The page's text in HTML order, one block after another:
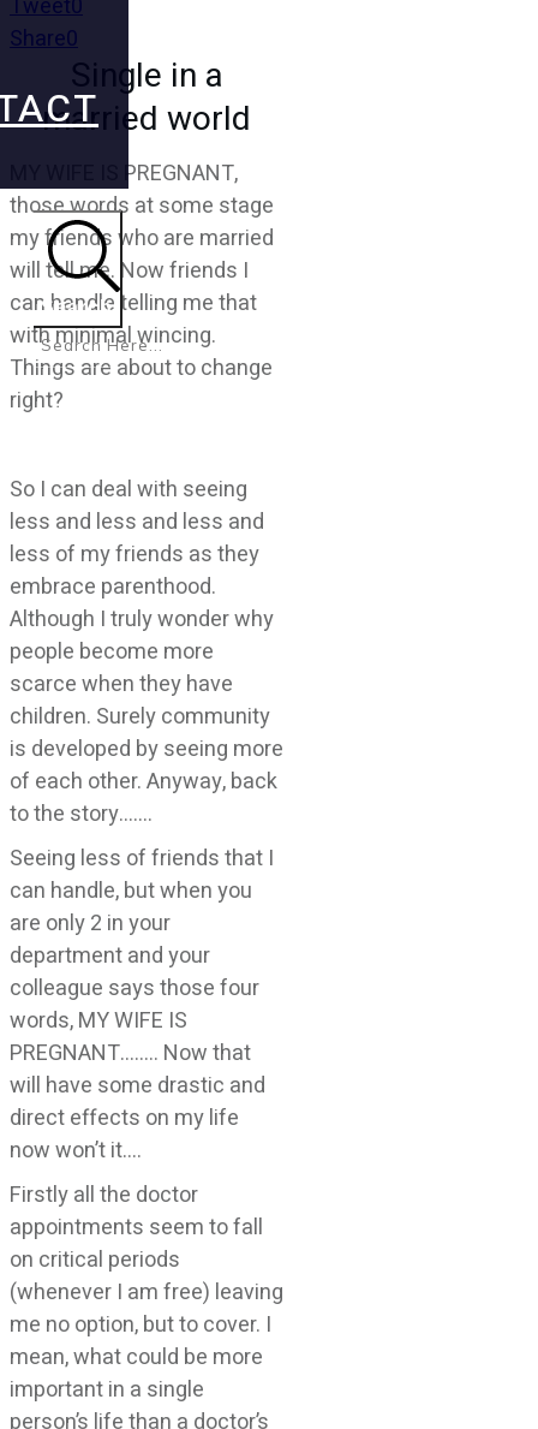
Search
Share0
Single in a
married world
MY WIFE IS PREGNANT,
those words at some stage
my friends who are married
will tell me. Now friends I
can handle telling me that
with minimal wincing.
Things are about to change
right?
So I can deal with seeing
less and less and less and
less of my friends as they
embrace parenthood.
Although I truly wonder why
people become more
scarce when they have
children. Surely community
is developed by seeing more
of each other. Anyway, back
to the story…….
Seeing less of friends that I
can handle, but when you
are only 2 in your
department and your
colleague says those four
words, MY WIFE IS
PREGNANT…….. Now that
will have some drastic and
direct effects on my life
now won’t it….
Firstly all the doctor
appointments seem to fall
on critical periods
(whenever I am free) leaving
me no option, but to cover. I
mean, what could be more
important in a single
person’s life than a doctor’s